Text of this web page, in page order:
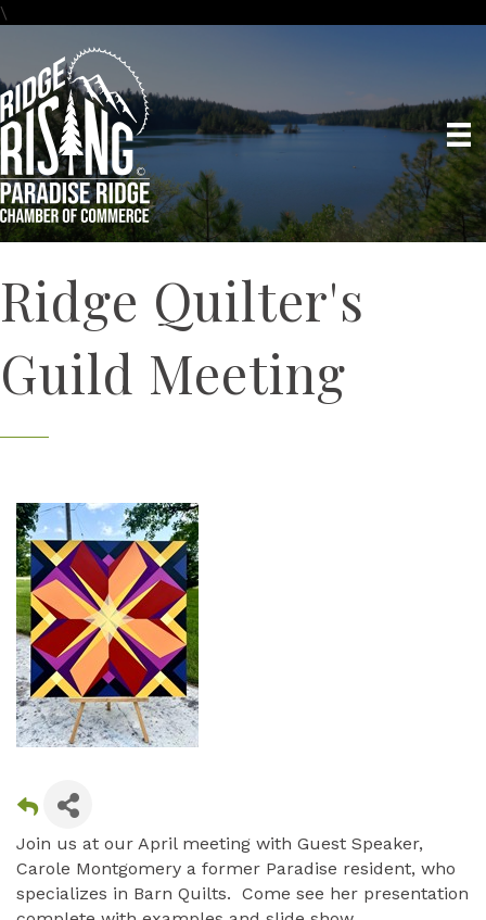
\
Ridge Quilter's
Guild Meeting
Join us at our April meeting with Guest Speaker,
Carole Montgomery a former Paradise resident, who
specializes in Barn Quilts. Come see her presentation